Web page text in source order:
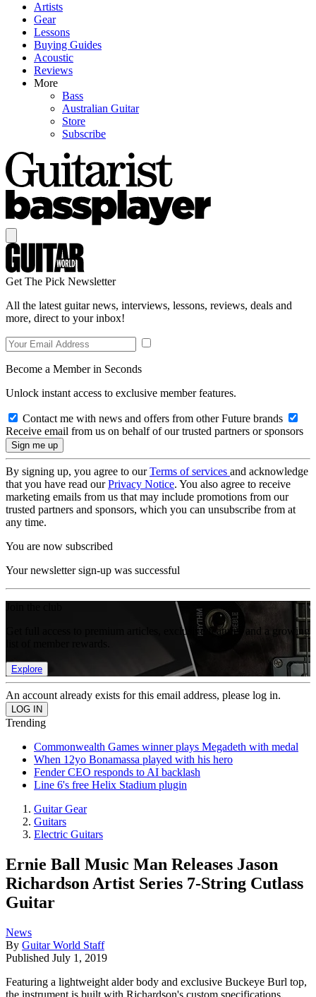
Artists
Gear
Lessons
Buying Guides
Acoustic
Reviews
More
Bass
Australian Guitar
Store
Subscribe
Get The Pick Newsletter
All the latest guitar news, interviews, lessons, reviews, deals and
more, direct to your inbox!
Become a Member in Seconds
Unlock instant access to exclusive member features.
Contact me with news and offers from other Future brands
Receive email from us on behalf of our trusted partners or sponsors
By signing up, you agree to ourTerms of services and acknowledge
that you have read ourPrivacy Notice. You also agree to receive
marketing emails from us that may include promotions from our
trusted partners and sponsors, which you can unsubscribe from at
any time.
You are now subscribed
Your newsletter sign-up was successful
Get full access to premium articles, exclusive features and a growing
Explore
An account already exists for this email address, please log in.
Trending
Commonwealth Games winner plays Megadeth with medal
When 12yo Bonamassa played with his hero
Fender CEO responds to AI backlash
Line 6's free Helix Stadium plugin
Guitar Gear
Guitars
Electric Guitars
Ernie Ball Music Man Releases Jason
Richardson Artist Series 7-String Cutlass
Guitar
News
By Guitar World Staff
Published July 1, 2019
Featuring a lightweight alder body and exclusive Buckeye Burl top,
the instrument is built with Richardson's custom specifications.